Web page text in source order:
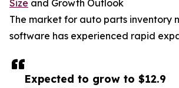
Expected to grow to $12.9
Size and Growth Outlook
The market for auto parts inventory
software has experienced rapid